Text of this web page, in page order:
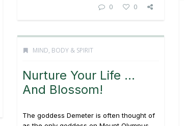
0 0
MIND, BODY & SPIRIT
Nurture Your Life …
And Blossom!
The goddess Demeter is often thought of